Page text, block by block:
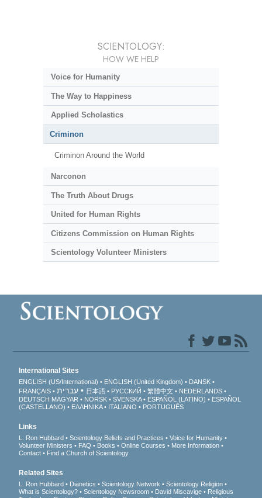
SCIENTOLOGY:
HOW WE HELP
Voice for Humanity
The Way to Happiness
Applied Scholastics
Criminon
Criminon Around the World
Narconon
The Truth About Drugs
United for Human Rights
Citizens Commission on Human Rights
Scientology Volunteer Ministers
International Sites
ENGLISH (US/International) ENGLISH (United Kingdom)
DANSK
FRANÇAIS
עברית 日本語 РУССКИЙ 繁體中文
NEDERLANDS
DEUTSCH MAGYAR NORSK SVENSKA ESPAÑOL (LATINO)
ESPAÑOL
(CASTELLANO)
ΕΛΛΗΝΙΚA ITALIANO PORTUGUÊS
Links
L. Ron Hubbard Scientology Beliefs and Practices
Voice for Humanity
Volunteer Ministers
FAQ Books Online Courses
More Information
Contact
Find a Church of Scientology
Related Sites
L. Ron Hubbard Dianetics Scientology Network
Scientology Religion
What is Scientology?
Scientology Newsroom David Miscavige
Religious